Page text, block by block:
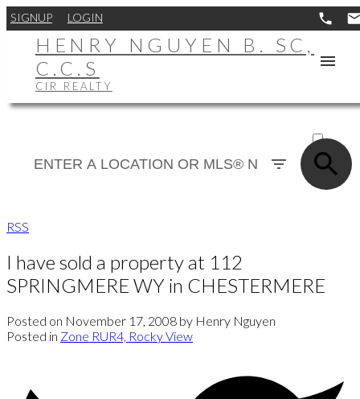
SIGNUP LOGIN
HENRY NGUYEN B. SC,
C.C.S
CIR REALTY
SOLD
RSS
I have sold a property at 112
SPRINGMERE WY in CHESTERMERE
Posted on November 17, 2008 by Henry Nguyen
Posted in Zone RUR4, Rocky View